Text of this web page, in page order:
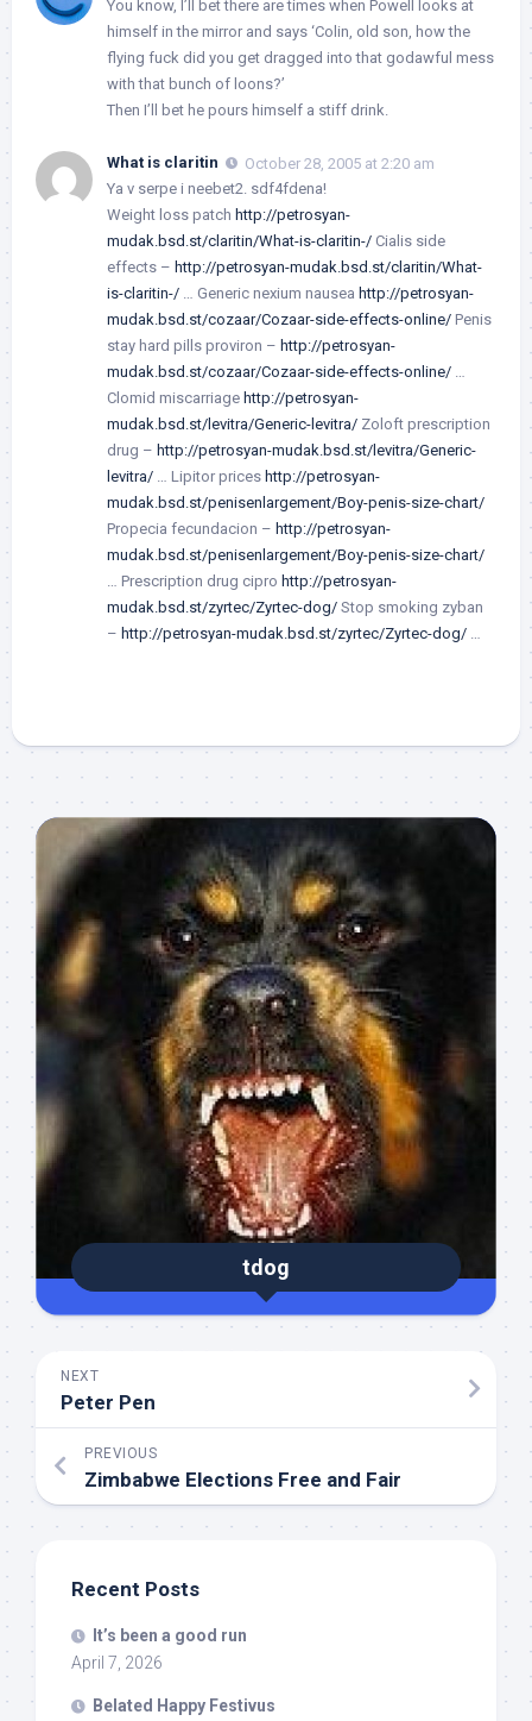
You know, I’ll bet there are times when Powell looks at
himself in the mirror and says ‘Colin, old son, how the
flying fuck did you get dragged into that godawful mess
with that bunch of loons?’
Then I’ll bet he pours himself a stiff drink.
What is claritin
October 28, 2005 at 2:20 am
Ya v serpe i neebet2. sdf4fdena!
Weight loss patch http://petrosyan-
mudak.bsd.st/claritin/What-is-claritin-/ Cialis side
effects – http://petrosyan-mudak.bsd.st/claritin/What-
is-claritin-/ … Generic nexium nausea http://petrosyan-
mudak.bsd.st/cozaar/Cozaar-side-effects-online/ Penis
stay hard pills proviron – http://petrosyan-
mudak.bsd.st/cozaar/Cozaar-side-effects-online/
Clomid miscarriage http://petrosyan-
mudak.bsd.st/levitra/Generic-levitra/ Zoloft prescription
drug – http://petrosyan-mudak.bsd.st/levitra/Generic-
levitra/ … Lipitor prices http://petrosyan-
mudak.bsd.st/penisenlargement/Boy-penis-size-chart/
Propecia fecundacion – http://petrosyan-
mudak.bsd.st/penisenlargement/Boy-penis-size-chart/
… Prescription drug cipro http://petrosyan-
mudak.bsd.st/zyrtec/Zyrtec-dog/ Stop smoking zyban
– http://petrosyan-mudak.bsd.st/zyrtec/Zyrtec-dog/
tdog
NEXT
Peter Pen
PREVIOUS
Zimbabwe Elections Free and Fair
Recent Posts
It’s been a good run
April 7, 2026
Belated Happy Festivus